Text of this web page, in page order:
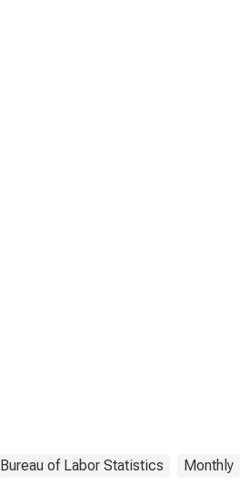
Bureau of Labor Statistics Monthly